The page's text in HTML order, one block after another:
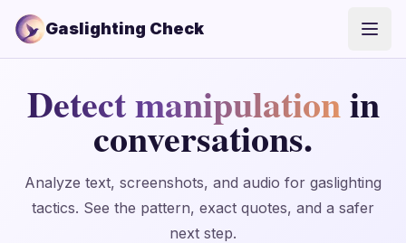
Gaslighting Check
Detect manipulationin
conversations.
Analyze text, screenshots, and audio for gaslighting
tactics. See the pattern, exact quotes, and a safer
next step.